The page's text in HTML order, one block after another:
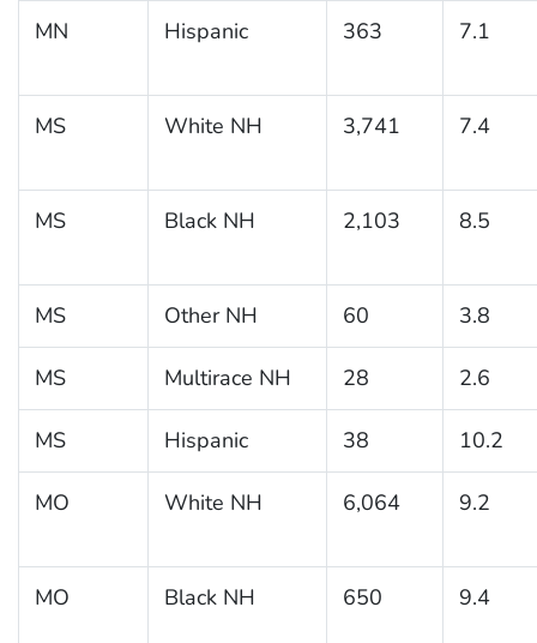
MN Hispanic 363 7.1
MS White NH 3,741 7.4
MS Black NH 2,103 8.5
MS Other NH 60 3.8
MS Multirace NH 28 2.6
MS Hispanic 38 10.2
MO White NH 6,064 9.2
MO Black NH 650 9.4